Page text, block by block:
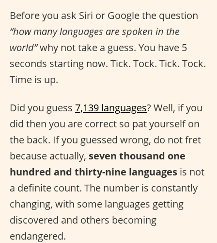
Before you ask Siri or Google the question
“how many languages are spoken in the
world”why not take a guess. You have 5
seconds starting now. Tick. Tock. Tick. Tock.
Time is up.
Did you guess 7,139 languages? Well, if you
did then you are correct so pat yourself on
the back. If you guessed wrong, do not fret
because actually, seven thousand one
hundred and thirty-nine languages is not
a definite count. The number is constantly
changing, with some languages getting
discovered and others becoming
endangered.